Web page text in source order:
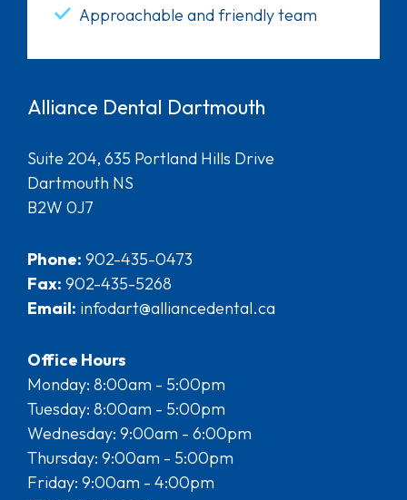
Approachable and friendly team
Alliance Dental Dartmouth
Suite 204, 635 Portland Hills Drive
Dartmouth NS
B2W 0J7
Phone: 902-435-0473
Fax: 902-435-5268
Email: infodart@alliancedental.ca
Office Hours
Monday: 8:00am - 5:00pm
Tuesday: 8:00am - 5:00pm
Wednesday: 9:00am - 6:00pm
Thursday: 9:00am - 5:00pm
Friday: 9:00am - 4:00pm